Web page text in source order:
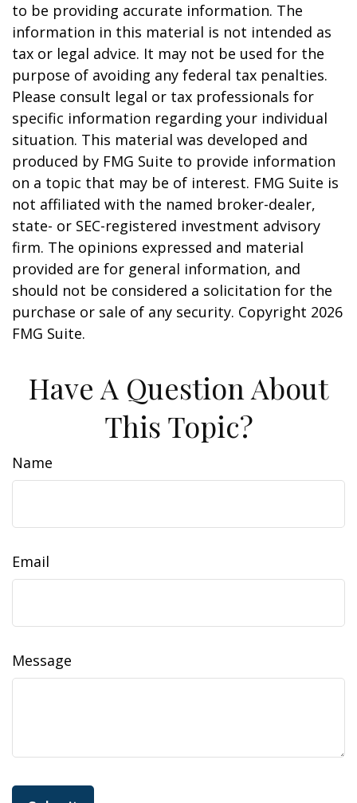
to be providing accurate information. The
information in this material is not intended as
tax or legal advice. It may not be used for the
purpose of avoiding any federal tax penalties.
Please consult legal or tax professionals for
specific information regarding your individual
situation. This material was developed and
produced by FMG Suite to provide information
on a topic that may be of interest. FMG Suite is
not affiliated with the named broker-dealer,
state- or SEC-registered investment advisory
firm. The opinions expressed and material
provided are for general information, and
should not be considered a solicitation for the
purchase or sale of any security. Copyright 2026
FMG Suite.
Have A Question About
This Topic?
Name
Email
Message